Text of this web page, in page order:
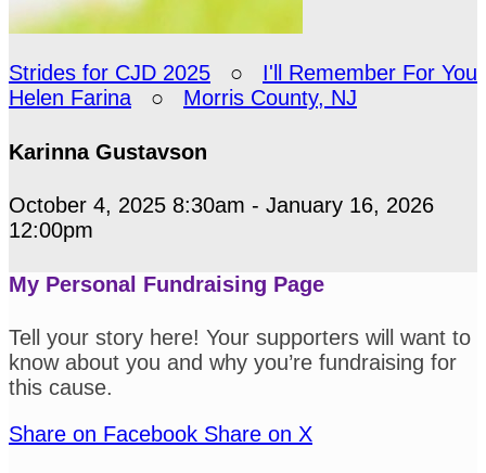
Strides for CJD 2025 ○ I'll Remember For You
Helen Farina ○ Morris County, NJ
Karinna Gustavson
October 4, 2025 8:30am - January 16, 2026
12:00pm
My Personal Fundraising Page
Tell your story here! Your supporters will want to
know about you and why you’re fundraising for
this cause.
Share on Facebook Share on X